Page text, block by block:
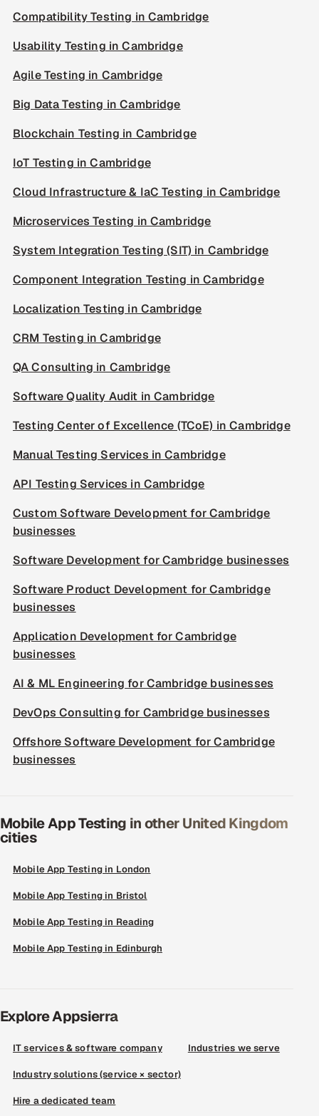
Compatibility Testing in Cambridge
Usability Testing in Cambridge
Agile Testing in Cambridge
Big Data Testing in Cambridge
Blockchain Testing in Cambridge
IoT Testing in Cambridge
Cloud Infrastructure & IaC Testing in Cambridge
Microservices Testing in Cambridge
System Integration Testing (SIT) in Cambridge
Component Integration Testing in Cambridge
Localization Testing in Cambridge
CRM Testing in Cambridge
QA Consulting in Cambridge
Software Quality Audit in Cambridge
Testing Center of Excellence (TCoE) in Cambridge
Manual Testing Services in Cambridge
API Testing Services in Cambridge
Custom Software Development for Cambridge
businesses
Software Development for Cambridge businesses
Software Product Development for Cambridge
businesses
Application Development for Cambridge
businesses
AI & ML Engineering for Cambridge businesses
DevOps Consulting for Cambridge businesses
Offshore Software Development for Cambridge
businesses
Mobile App Testing in other United Kingdom
cities
Mobile App Testing in London
Mobile App Testing in Bristol
Mobile App Testing in Reading
Mobile App Testing in Edinburgh
Explore Appsierra
IT services & software company Industries we serve
Industry solutions (service × sector)
Hire a dedicated team